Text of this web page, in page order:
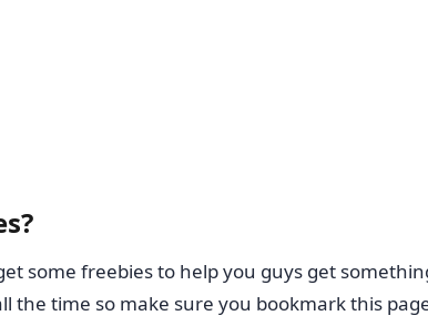
some freebies to help you guys get
the time so make sure you bookmark this